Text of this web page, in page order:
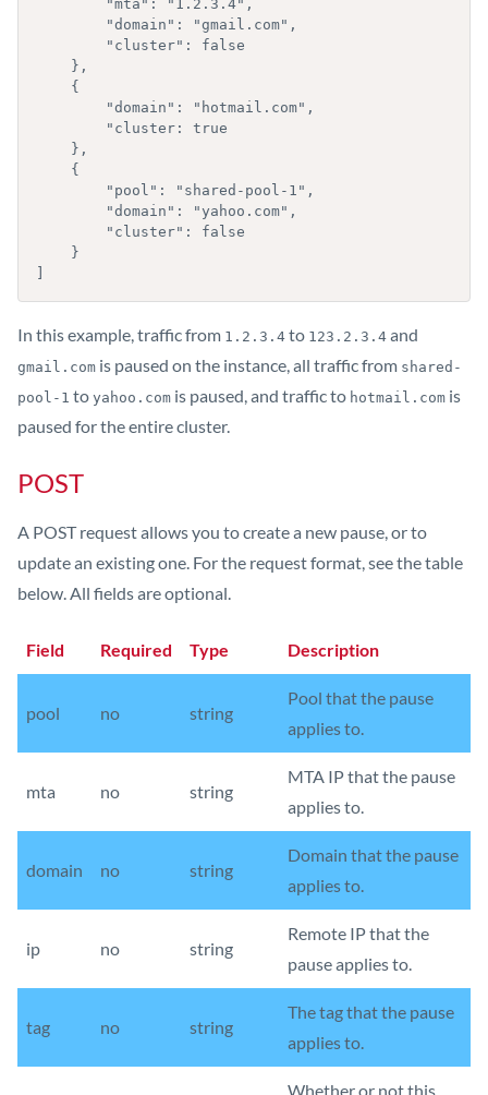
In this example, traffic from 1.2.3.4 to 123.2.3.4 and
gmail.com is paused on the instance, all traffic from shared-
pool-1 to yahoo.com is paused, and traffic to hotmail.com is
paused for the entire cluster.
POST
A POST request allows you to create a new pause, or to
update an existing one. For the request format, see the table
below. All fields are optional.
Field Required Type Description
pool no string
Pool that the pause
applies to.
mta no string
MTA IP that the pause
applies to.
domain no string
Domain that the pause
applies to.
ip no string
Remote IP that the
pause applies to.
tag no string
The tag that the pause
applies to.
Whether or not this